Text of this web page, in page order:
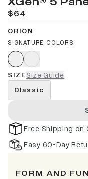
$64
ORION
SIGNATURE COLORS
SIZESize Guide
Classic
Free Shipping on
Easy 60-Day
FORM AND